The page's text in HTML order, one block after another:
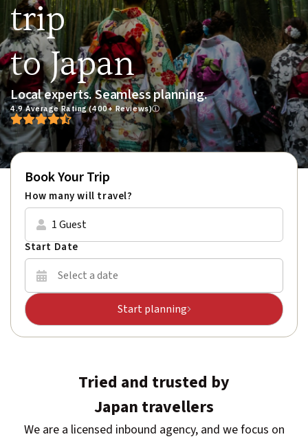
trip
to Japan
Local experts. Seamless planning.
4.9 Average Rating (400+ Reviews)
Book Your Trip
How many will travel?
1 Guest
Start Date
Start planning
Tried and trusted by
Japan travellers
We are a licensed inbound agency, and we focus on